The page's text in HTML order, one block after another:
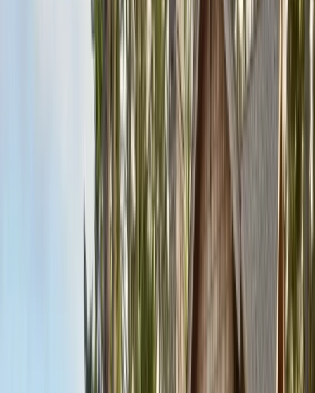
Free pest evaluations, same-day response
Free Pest Evaluation
Get a Quote